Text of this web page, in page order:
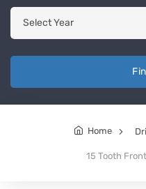
Home
15 Tooth